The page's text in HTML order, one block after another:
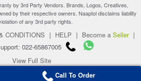
by 3rd Party Vendors. Brands, Logos, Creatives,
by their respective owners. Naaptol disclaims liability
of any 3rd party rights.
CONDITIONS | HELP | Become a Seller |
022-65867005
View Full Site
© naaptol.com. All rights reserved.
Call To Order